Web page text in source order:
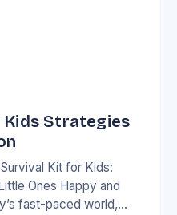
Kids Strategies
Kit for Kids:
Ones Happy and
fast-paced world,